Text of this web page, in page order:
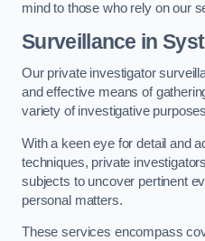
mind to those who rely on our
Surveillance in
Our private investigator
and effective means of
variety of investigative
With a keen eye for detail and
techniques, private
subjects to uncover pertinent
personal matters.
These services encompass